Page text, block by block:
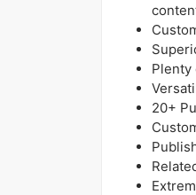
Plenty
20+